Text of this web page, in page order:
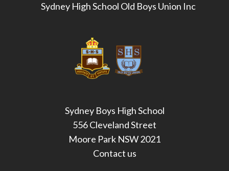
Sydney High School Old Boys Union Inc
Sydney Boys High School
556 Cleveland Street
Moore Park NSW 2021
Contact us